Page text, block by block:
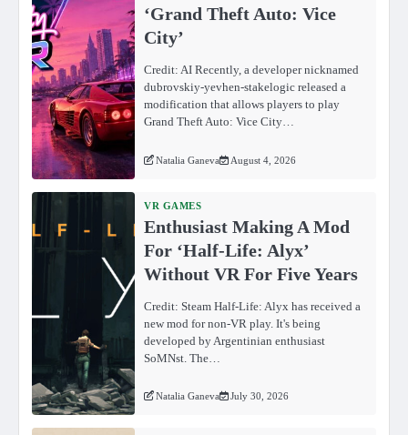
‘Grand Theft Auto: Vice
City’
Credit: AI Recently, a developer nicknamed
dubrovskiy-yevhen-stakelogic released a
modification that allows players to play
Grand Theft Auto: Vice City…
Natalia Ganeva August 4, 2026
VR GAMES
Enthusiast Making A Mod
For ‘Half-Life: Alyx’
Without VR For Five Years
Credit: Steam Half-Life: Alyx has received a
new mod for non-VR play. It's being
developed by Argentinian enthusiast
SoMNst. The…
Natalia Ganeva July 30, 2026